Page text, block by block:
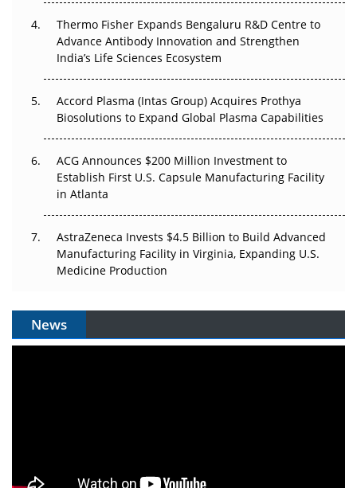
Can APAC Biomanufacturing Decarbonise Without
Pricing Itself Out?
Thermo Fisher Expands Bengaluru R&D Centre to
Advance Antibody Innovation and Strengthen
India’s Life Sciences Ecosystem
Accord Plasma (Intas Group) Acquires Prothya
Biosolutions to Expand Global Plasma Capabilities
ACG Announces $200 Million Investment to
Establish First U.S. Capsule Manufacturing Facility
in Atlanta
AstraZeneca Invests $4.5 Billion to Build Advanced
Manufacturing Facility in Virginia, Expanding U.S.
Medicine Production
News